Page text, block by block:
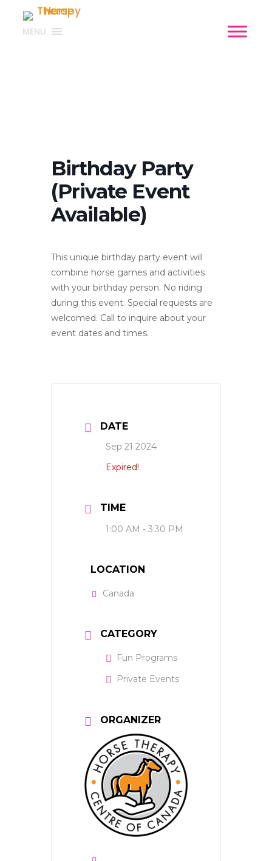
MENU
Birthday Party
(Private Event
Available)
This unique birthday party event will
combine horse games and activities
with your birthday person. No riding
during this event. Special requests are
welcomed. Call to inquire about your
event dates and times.
DATE
Sep 21 2024
Expired!
TIME
1:00 AM - 3:30 PM
LOCATION
Canada
CATEGORY
Fun Programs
Private Events
ORGANIZER